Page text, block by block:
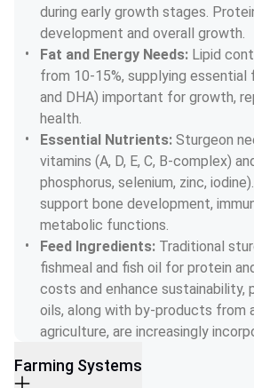
during early growth stages.
development and overall growth.
Fat and Energy Needs: Lipid
from 10-15%, supplying
and DHA) important for growth,
health.
Essential Nutrients: Sturgeon
vitamins (A, D, E, C, B-complex)
phosphorus, selenium, zinc,
support bone development,
metabolic functions.
Feed Ingredients: Traditional
fishmeal and fish oil for protein
costs and enhance sustainability,
oils, along with by-products from
agriculture, are increasingly
Farming Systems